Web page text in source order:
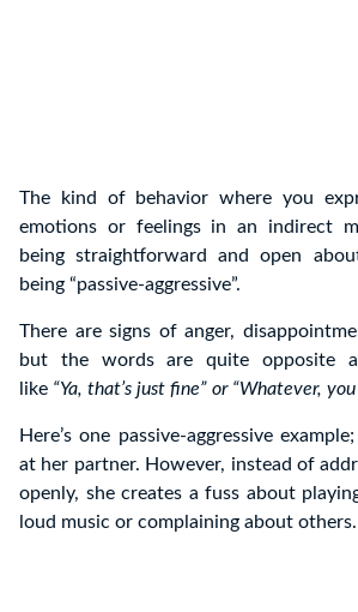
The kind of behavior where you
emotions or feelings in an indirect
being straightforward and open
being “passive-aggressive”.
There are signs of anger,
but the words are quite opposite
like “Ya, that’s just fine” or “Whatever, you
Here’s one passive-aggressive
at her partner. However, instead of
openly, she creates a fuss about
loud music or complaining about others.